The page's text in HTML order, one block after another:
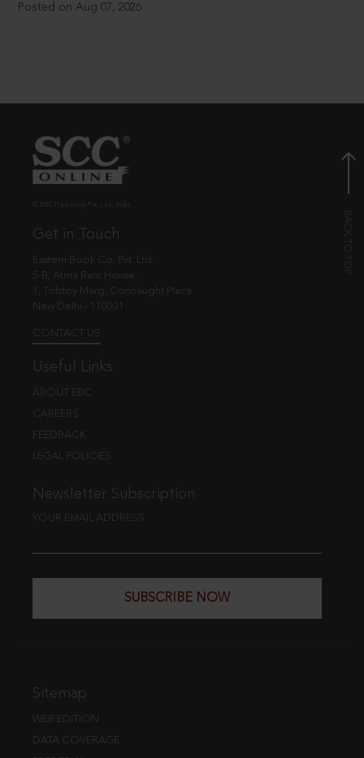
Posted on Aug 07, 2026
Get in Touch
Eastern Book Co. Pvt. Ltd.
5-B, Atma Ram House,
1, Tolstoy Marg, Connaught Place
New Delhi - 110001
CONTACT US
Useful Links
ABOUT EBC
CAREERS
FEEDBACK
LEGAL POLICIES
Newsletter Subscription
YOUR EMAIL ADDRESS
SUBSCRIBE NOW
Sitemap
WEB EDITION
DATA COVERAGE